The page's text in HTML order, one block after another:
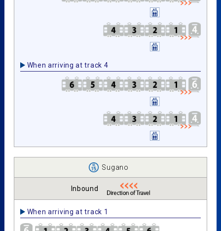
When arriving at track 4
Sugano
Inbound
When arriving at track 1